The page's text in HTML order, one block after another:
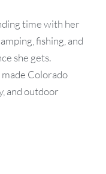
time with her
fishing, and
she gets.
Colorado
and outdoor